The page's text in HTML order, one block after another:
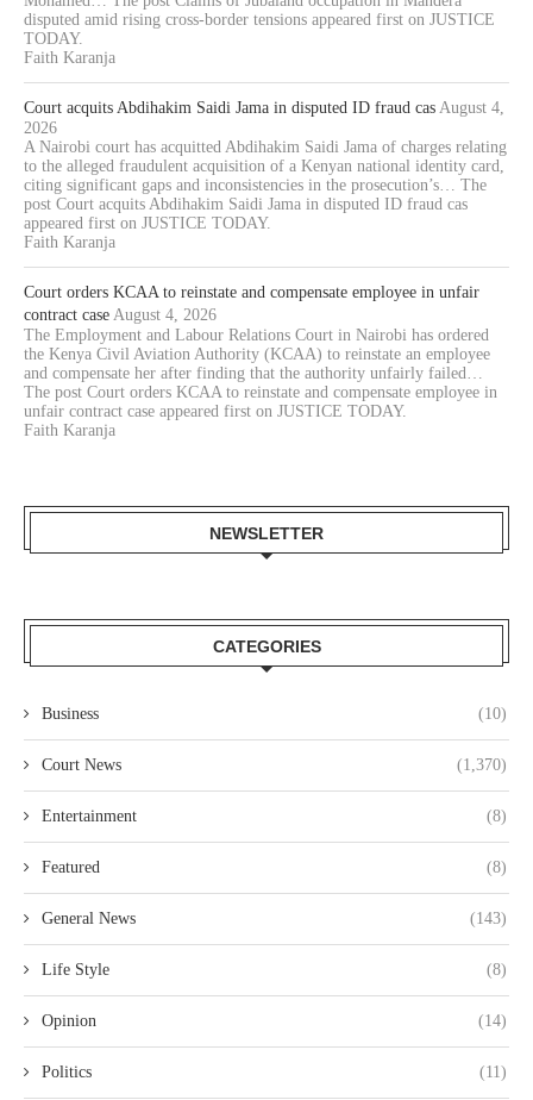
disputed amid rising cross-border tensions appeared first on JUSTICE
TODAY.
Faith Karanja
Court acquits Abdihakim Saidi Jama in disputed ID fraud cas August 4,
2026
A Nairobi court has acquitted Abdihakim Saidi Jama of charges relating
to the alleged fraudulent acquisition of a Kenyan national identity card,
citing significant gaps and inconsistencies in the prosecution’s… The
post Court acquits Abdihakim Saidi Jama in disputed ID fraud cas
appeared first on JUSTICE TODAY.
Faith Karanja
Court orders KCAA to reinstate and compensate employee in unfair
contract case August 4, 2026
The Employment and Labour Relations Court in Nairobi has ordered
the Kenya Civil Aviation Authority (KCAA) to reinstate an employee
and compensate her after finding that the authority unfairly failed…
The post Court orders KCAA to reinstate and compensate employee in
unfair contract case appeared first on JUSTICE TODAY.
Faith Karanja
NEWSLETTER
CATEGORIES
Business (10)
Court News (1,370)
Entertainment (8)
Featured (8)
General News (143)
Life Style (8)
Opinion (14)
Politics (11)